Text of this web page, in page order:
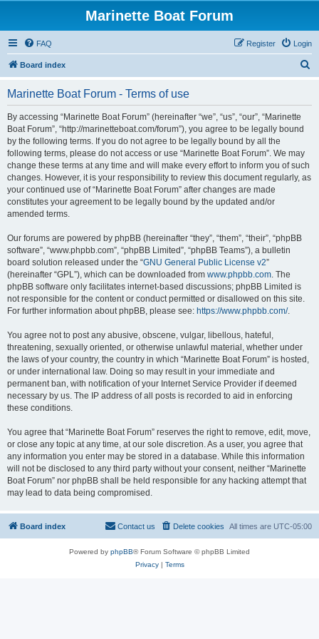
Marinette Boat Forum
FAQ Login
Register
Board index
Marinette Boat Forum - Terms of use
By accessing “Marinette Boat Forum” (hereinafter “we”, “us”, “our”, “Marinette
Boat Forum”, “http://marinetteboat.com/forum”), you agree to be legally bound
by the following terms. If you do not agree to be legally bound by all the
following terms, please do not access or use “Marinette Boat Forum”. We may
change these terms at any time and will make every effort to inform you of such
changes. However, it is your responsibility to review this document regularly, as
your continued use of “Marinette Boat Forum” after changes are made
constitutes your agreement to be legally bound by the updated and/or
amended terms.
Our forums are powered by phpBB (hereinafter “they”, “them”, “their”, “phpBB
software”, “www.phpbb.com”, “phpBB Limited”, “phpBB Teams”), a bulletin
board solution released under the “GNU General Public License v2”
(hereinafter “GPL”), which can be downloaded from www.phpbb.com. The
phpBB software only facilitates internet-based discussions; phpBB Limited is
not responsible for the content or conduct permitted or disallowed on this site.
For further information about phpBB, please see: https://www.phpbb.com/.
You agree not to post any abusive, obscene, vulgar, libellous, hateful,
threatening, sexually oriented, or otherwise unlawful material, whether under
the laws of your country, the country in which “Marinette Boat Forum” is hosted,
or under international law. Doing so may result in your immediate and
permanent ban, with notification of your Internet Service Provider if deemed
necessary by us. The IP address of all posts is recorded to aid in enforcing
these conditions.
You agree that “Marinette Boat Forum” reserves the right to remove, edit, move,
or close any topic at any time, at our sole discretion. As a user, you agree that
any information you enter may be stored in a database. While this information
will not be disclosed to any third party without your consent, neither “Marinette
Boat Forum” nor phpBB shall be held responsible for any hacking attempt that
may lead to data being compromised.
Board index All times are UTC-05:00
Delete cookies
Contact us
Powered by phpBB® Forum Software © phpBB Limited
Privacy| Terms